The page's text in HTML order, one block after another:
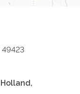
49423
Holland,